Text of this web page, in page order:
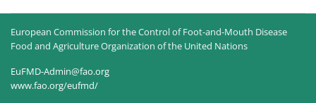
European Commission for the Control of Foot-and-Mouth Disease
Food and Agriculture Organization of the United Nations
EuFMD-Admin@fao.org
www.fao.org/eufmd/